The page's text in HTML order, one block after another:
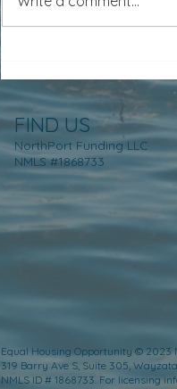
FIND US
NorthPort Funding LLC
NMLS #1868733
Equal Housing Opportunity © 2023
319 Barry Ave S, Suite 305,
NMLS ID # 1868733. For licensing